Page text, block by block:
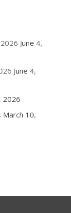
June 4,
June 4,
2026
March 10,